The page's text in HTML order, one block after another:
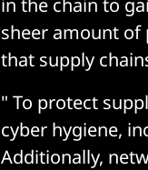
sheer amount of
that supply
" To protect
cyber hygiene,
Additionally,